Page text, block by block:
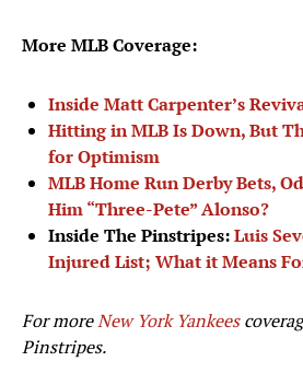
More MLB Coverage:
Inside Matt Carpenter’s
Hitting in MLB Is Down, But
for Optimism
MLB Home Run Derby Bets,
Him “Three-Pete” Alonso?
Inside The Pinstripes:Luis
Injured List; What it Means
For moreNew York Yankees
Pinstripes.